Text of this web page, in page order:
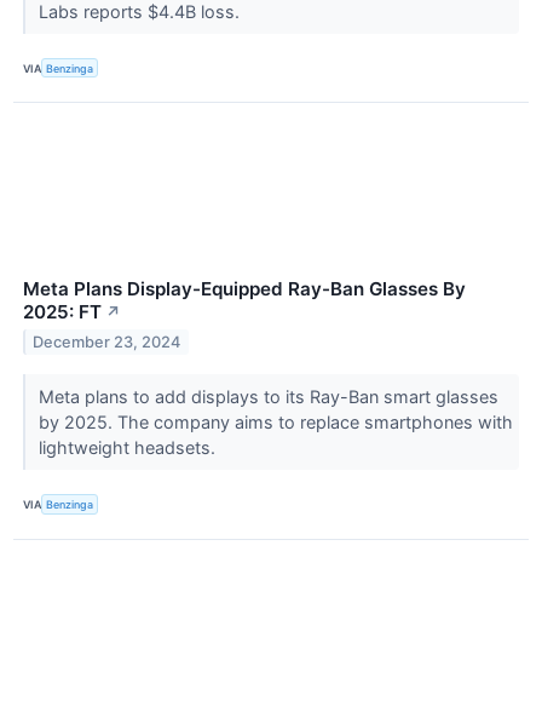
Labs reports $4.4B loss.
VIA Benzinga
Meta Plans Display-Equipped Ray-Ban Glasses By
2025: FT ↗
December 23, 2024
Meta plans to add displays to its Ray-Ban smart glasses
by 2025. The company aims to replace smartphones with
lightweight headsets.
VIA Benzinga